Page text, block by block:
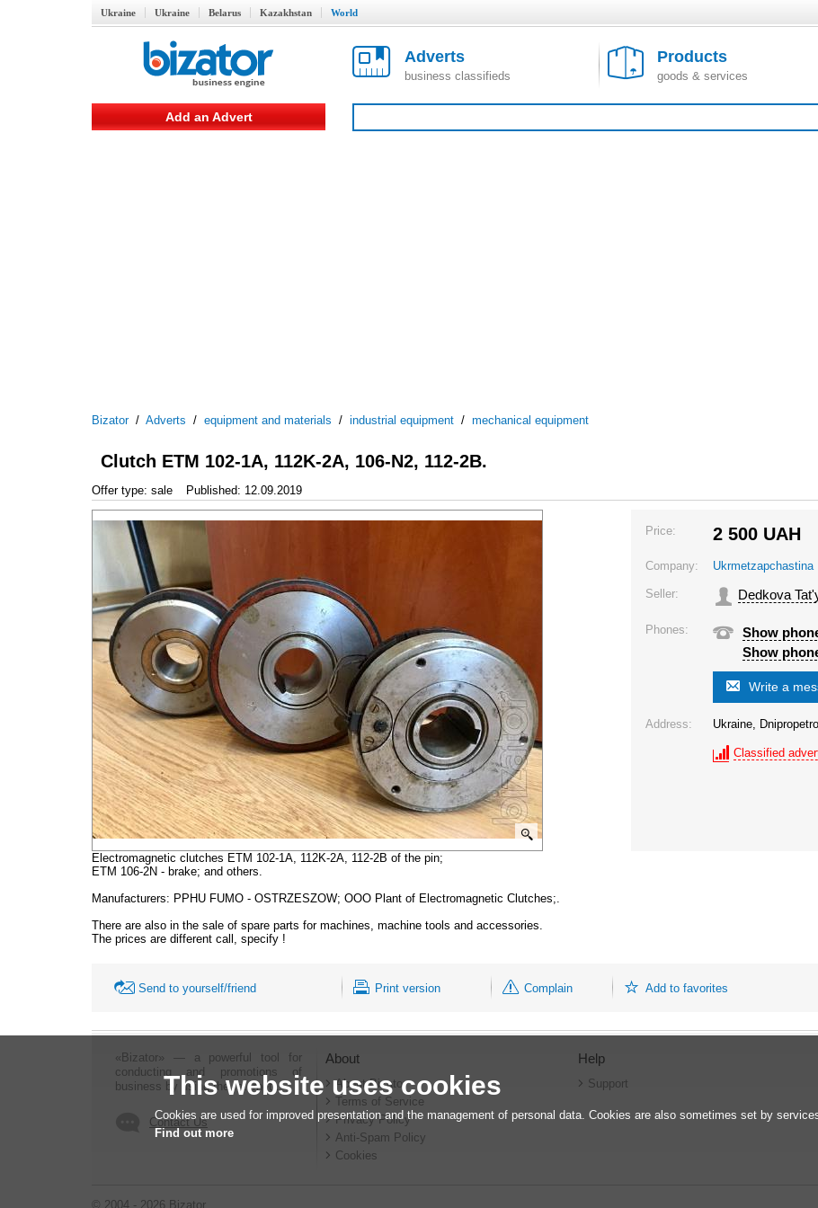
Ukraine Ukraine Belarus Kazakhstan World
Adverts
business classifieds
Products
goods & services
Add an Advert
Bizator/ Adverts / equipment and materials / industrial equipment / mechanical equipment
Clutch ETM 102-1A, 112K-2A, 106-N2, 112-2B.
Offer type: sale Published: 12.09.2019
Price: 2 500 UAH
Company: Ukrmetzapchastina
Seller: Dedkova
Phones:
Show
Show
Write a
Address: Ukraine,
Classified
Electromagnetic clutches ETM 102-1A, 112K-2A, 112-2B of the pin;
ETM 106-2N - brake; and others.
Manufacturers: PPHU FUMO - OSTRZESZOW; OOO Plant of Electromagnetic Clutches;.
There are also in the sale of spare parts for machines, machine tools and accessories.
The prices are different call, specify !
Send to yourself/friend Print version Complain Add to favorites
«Bizator» — a powerful tool for
conducting and promotions of
business by using the Internet..
Contact Us
About
About Bizator
Terms of Service
Privacy Policy
Anti-Spam Policy
Cookies
Help
Support
© 2004 - 2026 Bizator
This website uses cookies
Cookies are used for improved presentation and the management of personal data. Cookies are also sometimes set by
Find out more